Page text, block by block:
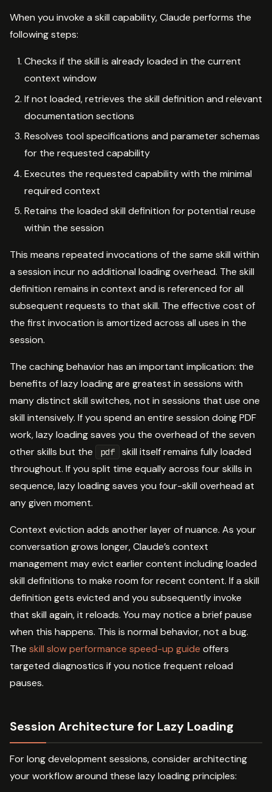
When you invoke a skill capability, Claude performs the
following steps:
Checks if the skill is already loaded in the current
context window
If not loaded, retrieves the skill definition and relevant
documentation sections
Resolves tool specifications and parameter schemas
for the requested capability
Executes the requested capability with the minimal
required context
Retains the loaded skill definition for potential reuse
within the session
This means repeated invocations of the same skill within
a session incur no additional loading overhead. The skill
definition remains in context and is referenced for all
subsequent requests to that skill. The effective cost of
the first invocation is amortized across all uses in the
session.
The caching behavior has an important implication: the
benefits of lazy loading are greatest in sessions with
many distinct skill switches, not in sessions that use one
skill intensively. If you spend an entire session doing PDF
work, lazy loading saves you the overhead of the seven
other skills but the
pdf
skill itself remains fully loaded
throughout. If you split time equally across four skills in
sequence, lazy loading saves you four-skill overhead at
any given moment.
Context eviction adds another layer of nuance. As your
conversation grows longer, Claude’s context
management may evict earlier content including loaded
skill definitions to make room for recent content. If a skill
definition gets evicted and you subsequently invoke
that skill again, it reloads. You may notice a brief pause
when this happens. This is normal behavior, not a bug.
The skill slow performance speed-up guide offers
targeted diagnostics if you notice frequent reload
pauses.
Session Architecture for Lazy Loading
For long development sessions, consider architecting
your workflow around these lazy loading principles: